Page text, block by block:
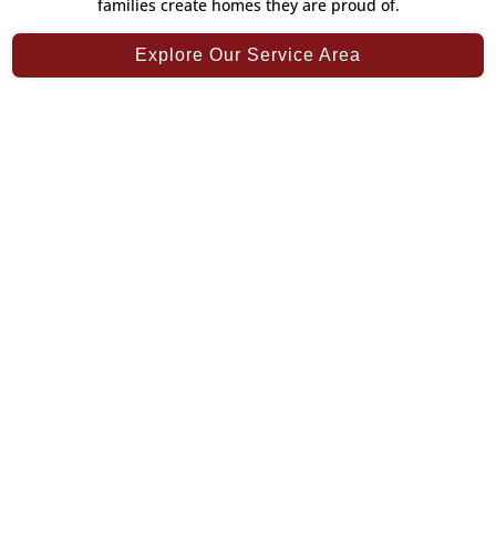
families create homes they are proud of.
Explore Our Service Area